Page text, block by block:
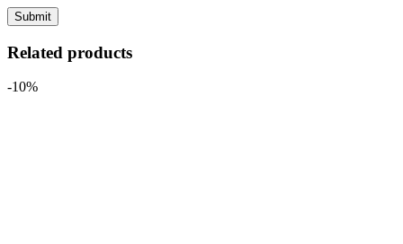
Related products
-10%